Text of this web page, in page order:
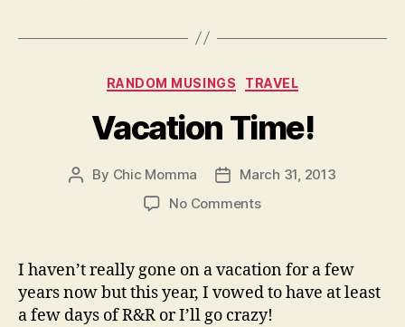
Categories
RANDOM MUSINGS TRAVEL
Vacation Time!
Post
By Chic Momma
Post
date
March 31, 2013
No Commentson
I haven’t really gone on a vacation for a few
years now but this year, I vowed to have at least
a few days of R&R or I’ll go crazy!